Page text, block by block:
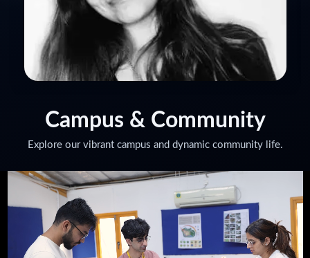
Campus & Community
Explore our vibrant campus and dynamic community life.